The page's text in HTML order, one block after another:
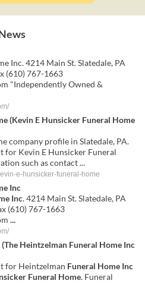
Inc. 4214 Main St. Slatedale, PA
(610) 767-1663
"Independently Owned &
(Kevin E Hunsicker Funeral Home
company profile in Slatedale, PA.
Kevin E Hunsicker Funeral
such as contact ...
e-hunsicker-funeral-home
Inc
Inc. 4214 Main St. Slatedale, PA
(610) 767-1663
...
(The Heintzelman Funeral Home Inc
for Heintzelman Funeral Home Inc
Funeral Home. Funeral